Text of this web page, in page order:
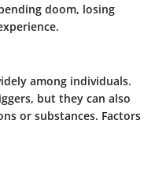
doom, losing
among individuals.
but they can also
or substances. Factors